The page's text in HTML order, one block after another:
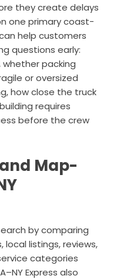
they create delays
one primary coast-
help customers
questions early:
packing
or oversized
how close the truck
requires
before the crew
Map-
by comparing
local listings, reviews,
categories
Express also